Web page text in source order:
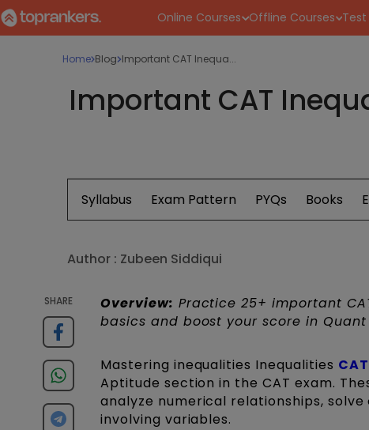
Online Courses Offline Courses Test
Home Blog Important CAT Inequa...
Important CAT
Syllabus Exam Pattern PYQs Books
Author : Zubeen Siddiqui
SHARE Overview: Practice 25+ important
basics and boost your score in
Mastering inequalities Inequalities
Aptitude section in the CAT exam.
analyze numerical relationships,
involving variables.